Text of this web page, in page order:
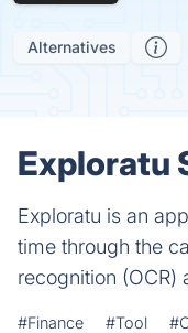
Alternatives
Exploratu
Exploratu is an
time through the
recognition (OCR)
#Finance #Tool